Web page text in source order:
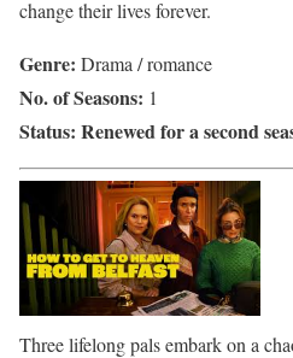
change their lives forever.
Genre: Drama / romance
No. of Seasons: 1
Status: Renewed for a second
Three lifelong pals embark on a